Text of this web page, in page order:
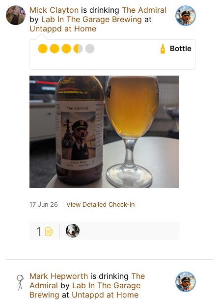
Mick Clayton is drinking The Admiral
by Lab In The Garage Brewing at
Untappd at Home
Bottle
17 Jun 26 View Detailed Check-in
1
Mark Hepworth is drinking The
Admiral by Lab In The Garage
Brewing at Untappd at Home